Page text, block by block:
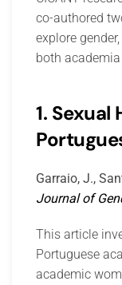
co-authored
explore
both
1.
Garraio, J.,
Journal of
This article
Portuguese
academic